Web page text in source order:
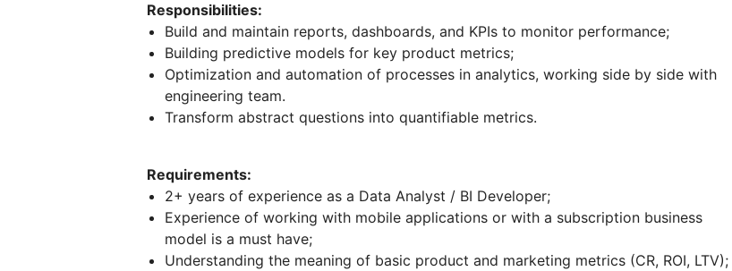
Responsibilities:
Build and maintain reports, dashboards, and KPIs to monitor performance;
Building predictive models for key product metrics;
Optimization and automation of processes in analytics, working side by side with
engineering team.
Transform abstract questions into quantifiable metrics.
Requirements:
2+ years of experience as a Data Analyst / BI Developer;
Experience of working with mobile applications or with a subscription business
model is a must have;
Understanding the meaning of basic product and marketing metrics (CR, ROI, LTV);